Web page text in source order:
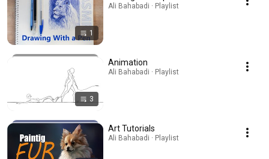
1
Ali Bahabadi · Playlist
3
Animation
Ali Bahabadi · Playlist
Art Tutorials
Ali Bahabadi · Playlist